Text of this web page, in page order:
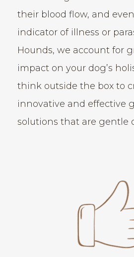
their blood flow, and
indicator of illness or
Hounds, we account for
impact on your dog’s
think outside the box to
innovative and effective
solutions that are gentle